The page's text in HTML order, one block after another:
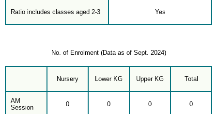
Ratio includes classes aged 2-3 Yes
No. of Enrolment (Data as of Sept. 2024)
Nursery Lower KG Upper KG Total
AM
Session
0 0 0 0